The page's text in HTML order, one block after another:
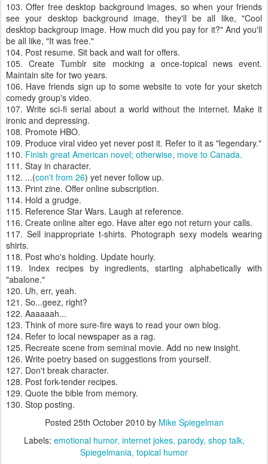
103. Offer free desktop background images, so when your friends
see your desktop background image, they'll be all like, "Cool
desktop backgroup image. How much did you pay for it?" And you'll
be all like, "It was free."
104. Post resume. Sit back and wait for offers.
105. Create Tumblr site mocking a once-topical news event.
Maintain site for two years.
106. Have friends sign up to some website to vote for your sketch
comedy group's video.
107. Write sci-fi serial about a world without the internet. Make it
ironic and depressing.
108. Promote HBO.
109. Produce viral video yet never post it. Refer to it as "legendary."
110. Finish great American novel; otherwise, move to Canada.
111. Stay in character.
112. ...(con't from 26) yet never follow up.
113. Print zine. Offer online subscription.
114. Hold a grudge.
115. Reference Star Wars. Laugh at reference.
116. Create online alter ego. Have alter ego not return your calls.
117. Sell inappropriate t-shirts. Photograph sexy models wearing
shirts.
118. Post who's holding. Update hourly.
119. Index recipes by ingredients, starting alphabetically with
"abalone."
120. Uh, err, yeah.
121. So...geez, right?
122. Aaaaaah...
123. Think of more sure-fire ways to read your own blog.
124. Refer to local newspaper as a rag.
125. Recreate scene from seminal movie. Add no new insight.
126. Write poetry based on suggestions from yourself.
127. Don't break character.
128. Post fork-tender recipes.
129. Quote the bible from memory.
130. Stop posting.
Posted 25th October 2010 by Mike Spiegelman
Labels: emotional humor internet jokes parody shop talk
Spiegelmania topical humor